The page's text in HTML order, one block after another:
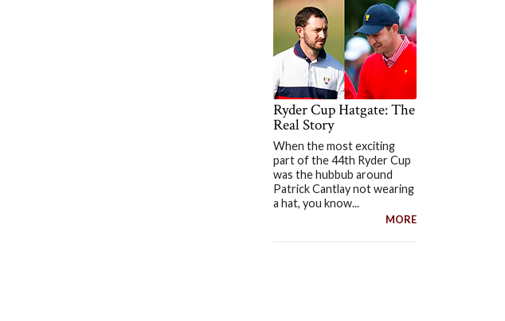
Ryder Cup Hatgate: The
Real Story
When the most exciting
part of the 44th Ryder Cup
was the hubbub around
Patrick Cantlay not wearing
a hat, you know...
MORE